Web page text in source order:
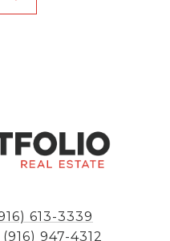
613-3339
947-4312